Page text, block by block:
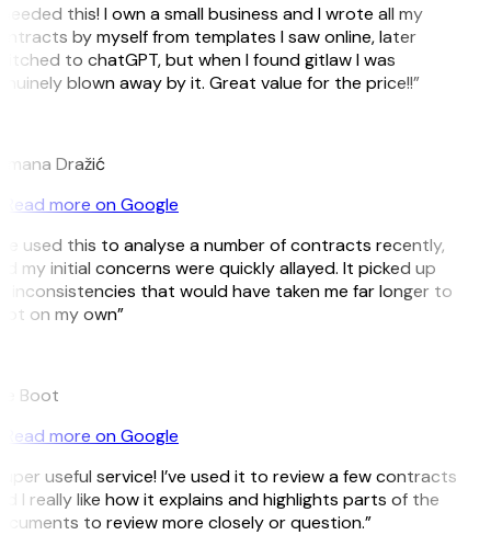
this! I own a small business and I wrote all my
by myself from templates I saw online, later
to chatGPT, but when I found gitlaw I was
blown away by it. Great value for the price!!”
Dražić
Read more on Google
used this to analyse a number of contracts recently,
my initial concerns were quickly allayed. It picked up
inconsistencies that would have taken me far longer to
on my own”
Boot
Read more on Google
useful service! I’ve used it to review a few contracts
I really like how it explains and highlights parts of the
to review more closely or question.”